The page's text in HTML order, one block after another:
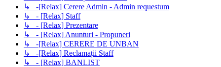
↳ -[Relax] Cerere Admin - Admin requestum
↳ - [Relax] Staff
↳ - [Relax] Prezentare
↳ - [Relax] Anunturi - Propuneri
↳ -[Relax] CERERE DE UNBAN
↳ -[Relax] Reclamații Staff
↳ - [Relax] BANLIST